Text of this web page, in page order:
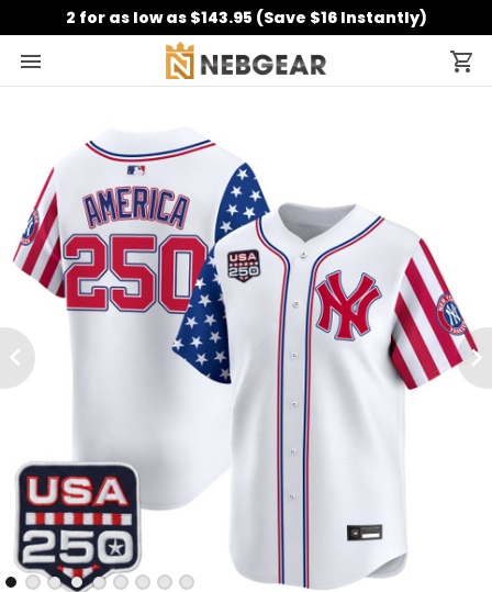
2 for as low as $143.95 (Save $16 Instantly)